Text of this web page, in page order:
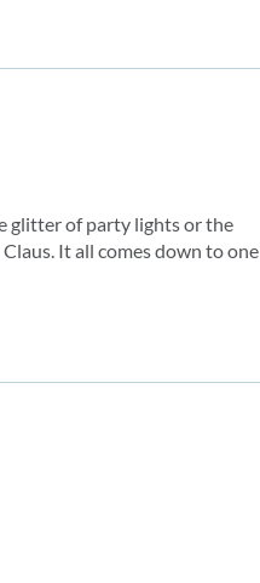
glitter of party lights or the
It all comes down to one